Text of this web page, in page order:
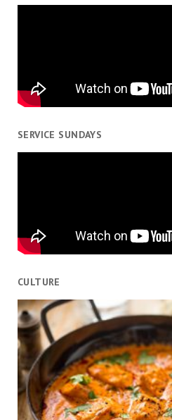
SERVICE SUNDAYS
CULTURE